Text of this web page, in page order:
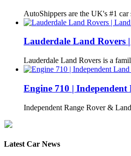
AutoShippers are the UK's #1
Lauderdale Land Rovers
Lauderdale Land Rovers is a
Engine 710 |
Independent Range Rover &
Latest Car News